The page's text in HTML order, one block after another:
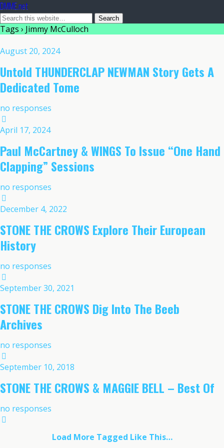
DMME.net
Tags › Jimmy McCulloch
August 20, 2024
Untold THUNDERCLAP NEWMAN Story Gets A
Dedicated Tome
no responses
April 17, 2024
Paul McCartney & WINGS To Issue “One Hand
Clapping” Sessions
no responses
December 4, 2022
STONE THE CROWS Explore Their European
History
no responses
September 30, 2021
STONE THE CROWS Dig Into The Beeb
Archives
no responses
September 10, 2018
STONE THE CROWS & MAGGIE BELL – Best Of
no responses
Load More Tagged Like This…